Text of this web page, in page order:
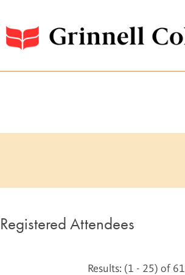
Registered Attendees
Results: (1 - 25) of 61